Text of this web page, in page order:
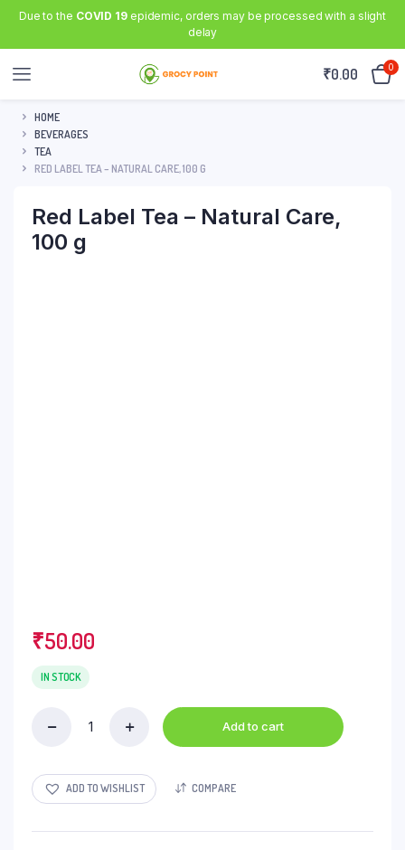
Due to the COVID 19epidemic, orders may be processed with a slight
delay
₹0.00 0
HOME
BEVERAGES
TEA
RED LABEL TEA – NATURAL CARE, 100 G
Red Label Tea – Natural Care,
100 g
₹50.00
IN STOCK
-
Natural
100
Add to cart
ADD TO WISHLIST COMPARE